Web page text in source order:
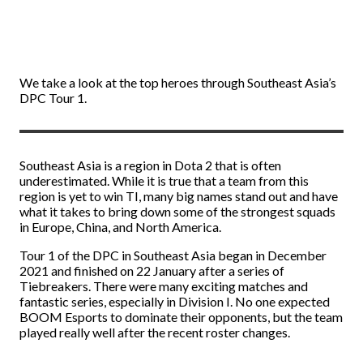
We take a look at the top heroes through Southeast Asia’s
DPC Tour 1.
Southeast Asia is a region in Dota 2 that is often
underestimated. While it is true that a team from this
region is yet to win TI, many big names stand out and have
what it takes to bring down some of the strongest squads
in Europe, China, and North America.
Tour 1 of the DPC in Southeast Asia began in December
2021 and finished on 22 January after a series of
Tiebreakers. There were many exciting matches and
fantastic series, especially in Division I. No one expected
BOOM Esports to dominate their opponents, but the team
played really well after the recent roster changes.